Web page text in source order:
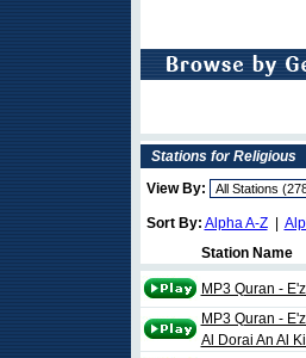
Stations for Religious
View By:
Sort By: Alpha A-Z|
Station Name
MP3 Quran -
MP3 Quran -
Al Dorai An Al